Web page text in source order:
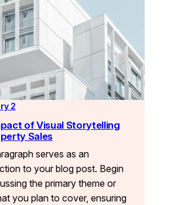
2
of Visual Storytelling
Sales
serves as an
to your blog post. Begin
the primary theme or
you plan to cover, ensuring